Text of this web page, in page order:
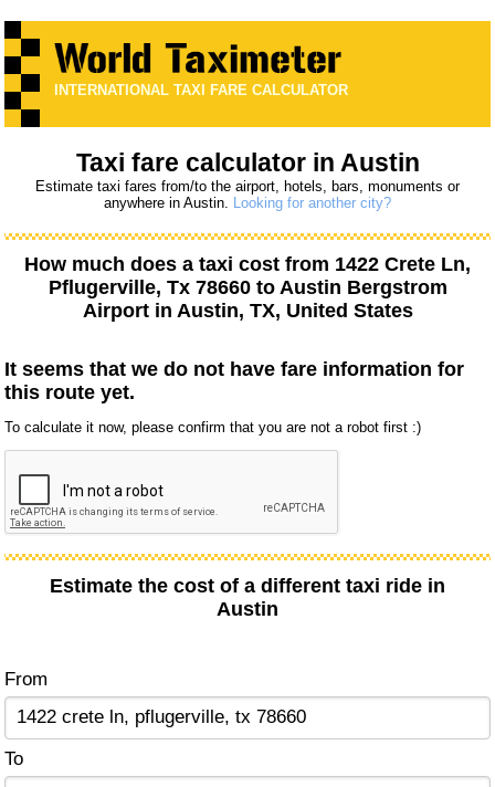
INTERNATIONAL TAXI FARE CALCULATOR
Taxi fare calculator in Austin
Estimate taxi fares from/to the airport, hotels, bars, monuments or
anywhere in Austin. Looking for another city?
How much does a taxi cost from 1422 Crete Ln,
Pflugerville, Tx 78660to Austin Bergstrom
Airportin Austin, TX, United States
It seems that we do not have fare information for
this route yet.
To calculate it now, please confirm that you are not a robot first :)
Estimate the cost of a different taxi ride in
Austin
From
To